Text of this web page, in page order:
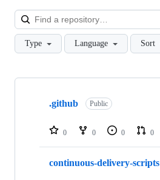
Type Language Sort
Showing
repositories
.github Public
0 0 0 0
continuous-delivery-scripts